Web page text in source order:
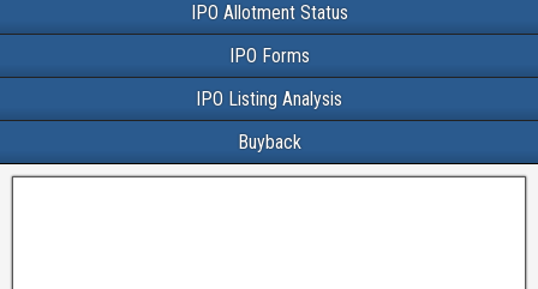
IPO Allotment Status
IPO Forms
IPO Listing Analysis
Buyback